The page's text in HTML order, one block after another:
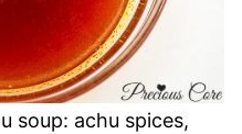
soup: achu spices,